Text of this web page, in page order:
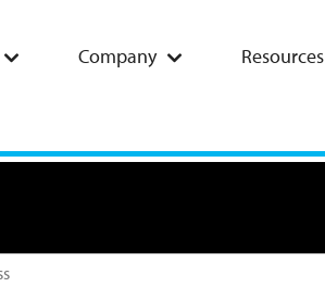
Company Resources